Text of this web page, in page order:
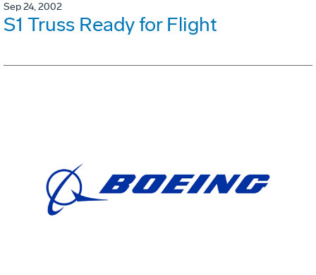
Sep 24, 2002
S1 Truss Ready for Flight